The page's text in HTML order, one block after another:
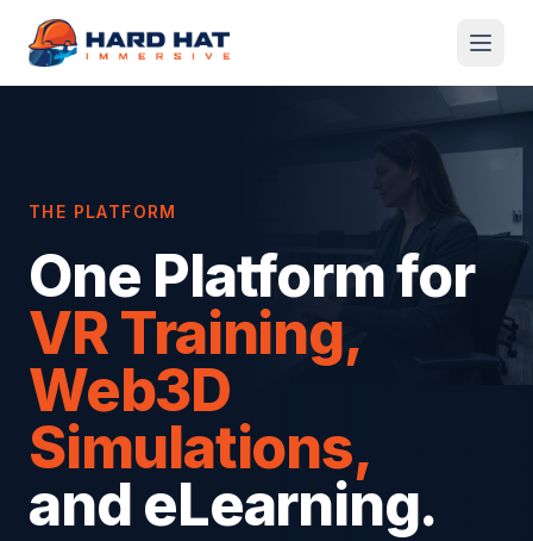
Skip to main content
THE PLATFORM
One Platform for
VR Training,
Web3D
Simulations,
and eLearning.